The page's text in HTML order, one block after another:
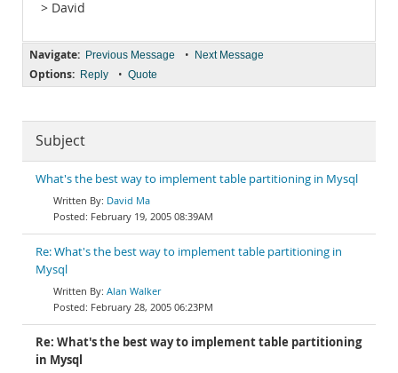
> David
Navigate: Previous Message • Next Message
Options: Reply • Quote
Subject
What's the best way to implement table partitioning in Mysql
David Ma
February 19, 2005 08:39AM
Re: What's the best way to implement table partitioning in
Mysql
Alan Walker
February 28, 2005 06:23PM
Re: What's the best way to implement table partitioning
in Mysql